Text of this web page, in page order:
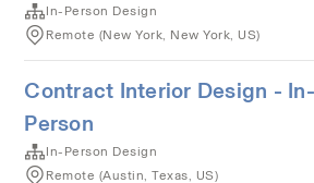
In-Person Design
Remote (New York, New York, US)
Contract Interior Design - In-
Person
In-Person Design
Remote (Austin, Texas, US)